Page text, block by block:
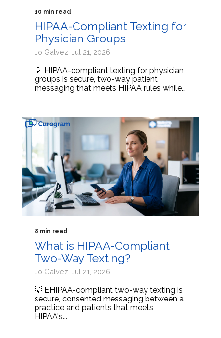
10 min read
HIPAA-Compliant Texting for
Physician Groups
Jo Galvez: Jul 21, 2026
💡 HIPAA-compliant texting for physician
groups is secure, two-way patient
messaging that meets HIPAA rules while...
8 min read
What is HIPAA-Compliant
Two-Way Texting?
Jo Galvez: Jul 21, 2026
💡 EHIPAA-compliant two-way texting is
secure, consented messaging between a
practice and patients that meets
HIPAA's...